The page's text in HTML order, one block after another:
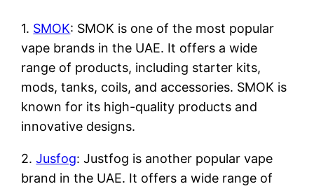
1. SMOK: SMOK is one of the most popular
vape brands in the UAE. It offers a wide
range of products, including starter kits,
mods, tanks, coils, and accessories. SMOK is
known for its high-quality products and
innovative designs.
2.Jusfog: Justfog is another popular vape
brand in the UAE. It offers a wide range of